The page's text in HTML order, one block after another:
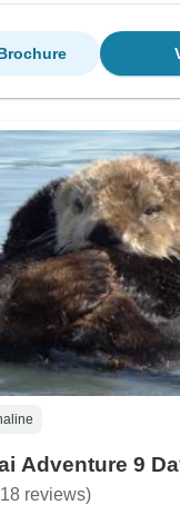
Adventure 9
reviews)